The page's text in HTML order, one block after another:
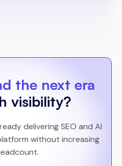
the next era
visibility?
delivering SEO and AI
without increasing